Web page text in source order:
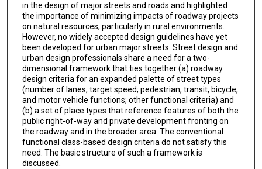
in the design of major streets and roads and highlighted
the importance of minimizing impacts of roadway projects
on natural resources, particularly in rural environments.
However, no widely accepted design guidelines have yet
been developed for urban major streets. Street design and
urban design professionals share a need for a two-
dimensional framework that ties together (a) roadway
design criteria for an expanded palette of street types
(number of lanes; target speed; pedestrian, transit, bicycle,
and motor vehicle functions; other functional criteria) and
(b) a set of place types that reference features of both the
public right-of-way and private development fronting on
the roadway and in the broader area. The conventional
functional class-based design criteria do not satisfy this
need. The basic structure of such a framework is
discussed.